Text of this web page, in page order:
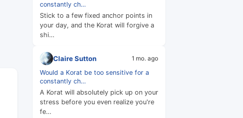
constantly ch…
Stick to a few fixed anchor points in
your day, and the Korat will forgive a
shi…
Claire Sutton 1 mo. ago
Would a Korat be too sensitive for a
constantly ch…
A Korat will absolutely pick up on your
stress before you even realize you're
fe…